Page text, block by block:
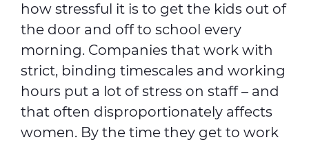
how stressful it is to get the kids out of
the door and off to school every
morning. Companies that work with
strict, binding timescales and working
hours put a lot of stress on staff – and
that often disproportionately affects
women. By the time they get to work